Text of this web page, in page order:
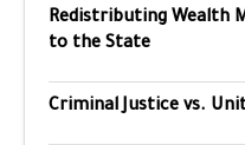
Redistributing Wealth
to the State
Criminal Justice vs.